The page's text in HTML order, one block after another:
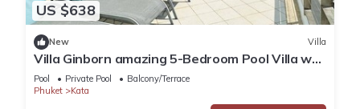
US $638
New Villa
Villa Ginborn amazing 5-Bedroom Pool Villa w
Seaview – 5 Minutes to Kata Beach
Pool Private Pool
Balcony/Terrace
Phuket
Kata